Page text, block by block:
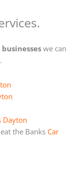
we can
Dayton
the Banks Car